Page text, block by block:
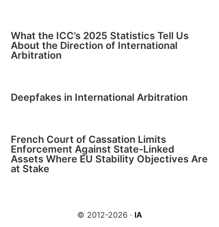
What the ICC’s 2025 Statistics Tell Us
About the Direction of International
Arbitration
Deepfakes in International Arbitration
French Court of Cassation Limits
Enforcement Against State-Linked
Assets Where EU Stability Objectives Are
at Stake
© 2012-2026 · IA